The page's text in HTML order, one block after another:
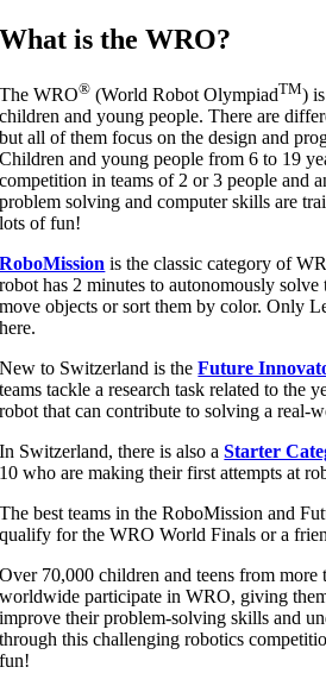
What is the WRO?
The WRO® (World Robot OlympiadTM)
children and young people. There are
but all of them focus on the design and
Children and young people from 6 to 19
competition in teams of 2 or 3 people and
problem solving and computer skills are
lots of fun!
RoboMission is the classic category of
robot has 2 minutes to autonomously
move objects or sort them by color. Only
here.
New to Switzerland is the Future
teams tackle a research task related to the
robot that can contribute to solving a real-
In Switzerland, there is also aStarter
10 who are making their first attempts at
The best teams in the RoboMission and
qualify for the WRO World Finals or a
Over 70,000 children and teens from more
worldwide participate in WRO, giving
improve their problem-solving skills and
through this challenging robotics
fun!